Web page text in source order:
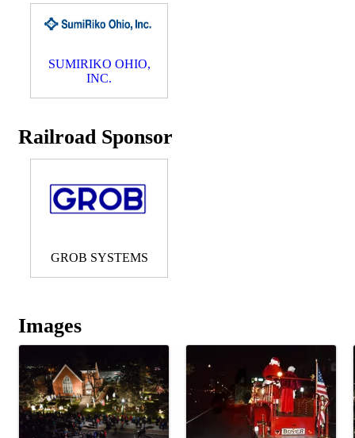
SUMIRIKO OHIO,
INC.
Railroad Sponsor
GROB SYSTEMS
Images